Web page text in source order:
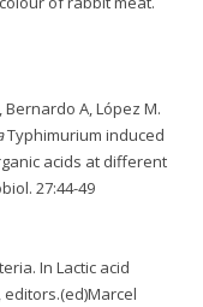
A, López M.
Typhimurium induced
acids at different
27:44-49
In Lactic acid
editors.(ed)Marcel